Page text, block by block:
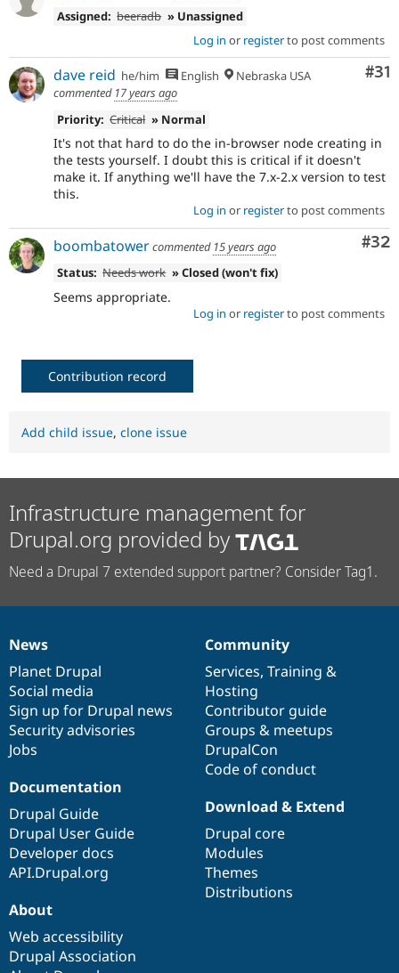
Assigned: beeradb » Unassigned
Log in or registerto post comments
#31
dave reid he/him English
Nebraska USA
commented 17 years ago
Priority: Critical » Normal
It's not that hard to do the in-browser node creating in
the tests yourself. I doubt this is critical if it doesn't
make it. If anything we'll have the 7.x-2.x version to test
this.
Log in or registerto post comments
#32
boombatowercommented 15 years ago
Status: Needs work » Closed (won't fix)
Seems appropriate.
Log in or registerto post comments
Contribution record
Add child issue, clone issue
Infrastructure management for
Drupal.org provided by
Need a Drupal 7 extended support partner? Consider Tag1.
News
items
News
Planet Drupal
Social media
Sign up for Drupal news
Security advisories
Jobs
Our
community
Community
Services, Training &
Hosting
Contributor guide
Groups & meetups
DrupalCon
Code of conduct
Documentation
Documentation
Drupal Guide
Drupal User Guide
Developer docs
API.Drupal.org
Drupal
code
base
Download & Extend
Drupal core
Modules
Themes
Distributions
Governance
of
community
About
Web accessibility
Drupal Association